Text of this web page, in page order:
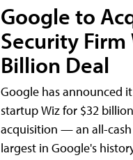
Google to
Security Firm
Billion Deal
Google has announced
startup Wiz for $32
acquisition — an all-
largest in Google's